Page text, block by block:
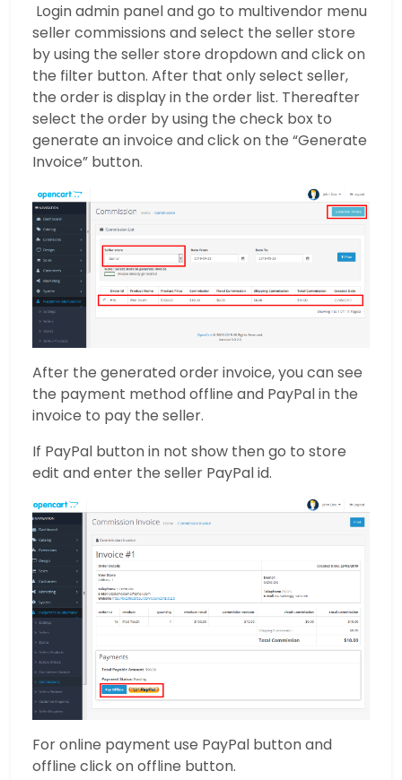
Login admin panel and go to multivendor menu
seller commissions and select the seller store
by using the seller store dropdown and click on
the filter button. After that only select seller,
the order is display in the order list. Thereafter
select the order by using the check box to
generate an invoice and click on the “Generate
Invoice” button.
After the generated order invoice, you can see
the payment method offline and PayPal in the
invoice to pay the seller.
If PayPal button in not show then go to store
edit and enter the seller PayPal id.
For online payment use PayPal button and
offline click on offline button.